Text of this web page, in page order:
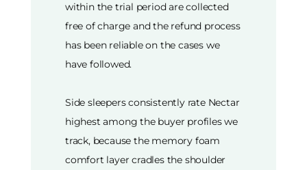
within the trial period are collected
free of charge and the refund process
has been reliable on the cases we
have followed.
Side sleepers consistently rate Nectar
highest among the buyer profiles we
track, because the memory foam
comfort layer cradles the shoulder